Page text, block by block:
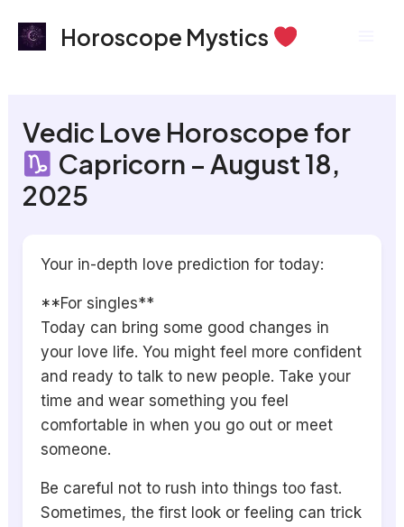
Horoscope Mystics
Vedic Love Horoscope for
Capricorn – August 18,
2025
Your in-depth love prediction for today:
**For singles**
Today can bring some good changes in
your love life. You might feel more confident
and ready to talk to new people. Take your
time and wear something you feel
comfortable in when you go out or meet
someone.
Be careful not to rush into things too fast.
Sometimes, the first look or feeling can trick